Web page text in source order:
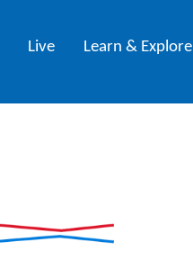
Live Learn & Explore